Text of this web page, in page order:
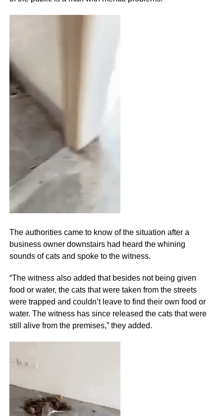
The authorities came to know of the situation after a
business owner downstairs had heard the whining
sounds of cats and spoke to the witness.
“The witness also added that besides not being given
food or water, the cats that were taken from the streets
were trapped and couldn’t leave to find their own food or
water. The witness has since released the cats that were
still alive from the premises,” they added.